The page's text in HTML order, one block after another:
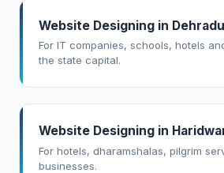
Website Designing in
For IT companies, schools, hotels
the state capital.
Website Designing in
For hotels, dharamshalas, pilgrim
businesses.